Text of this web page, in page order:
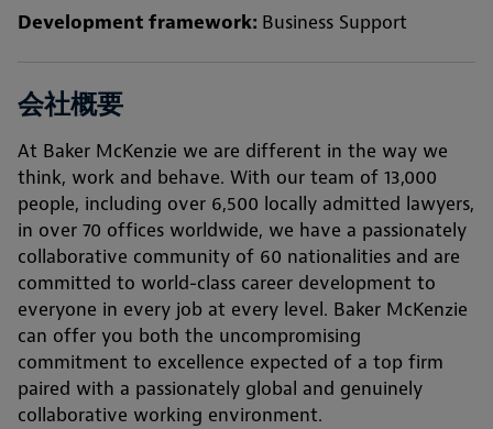
Development framework: Business Support
会社概要
At Baker McKenzie we are different in the way we
think, work and behave. With our team of 13,000
people, including over 6,500 locally admitted lawyers,
in over 70 offices worldwide, we have a passionately
collaborative community of 60 nationalities and are
committed to world-class career development to
everyone in every job at every level. Baker McKenzie
can offer you both the uncompromising
commitment to excellence expected of a top firm
paired with a passionately global and genuinely
collaborative working environment.